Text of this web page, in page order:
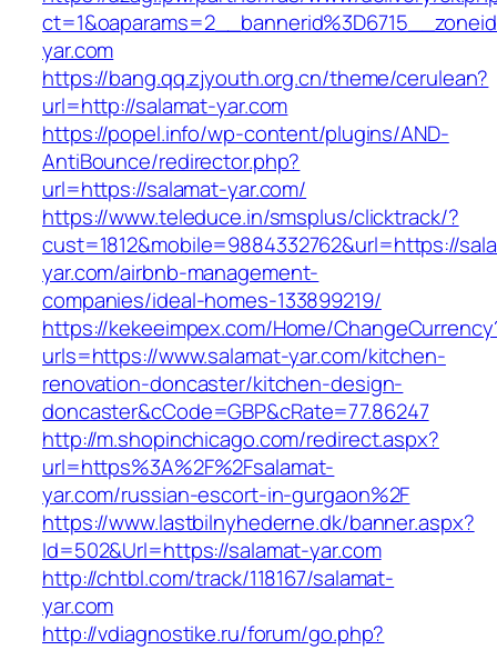
yar.com
https://bang.qq.zjyouth.org.cn/theme/cerulean?
url=http://salamat-yar.com
https://popel.info/wp-content/plugins/AND-
AntiBounce/redirector.php?
url=https://salamat-yar.com/
https://www.teleduce.in/smsplus/clicktrack/?
cust=1812&mobile=9884332762&url=https://
yar.com/airbnb-management-
companies/ideal-homes-133899219/
https://kekeeimpex.com/Home/
urls=https://www.salamat-yar.com/kitchen-
renovation-doncaster/kitchen-design-
doncaster&cCode=GBP&cRate=77.86247
http://m.shopinchicago.com/redirect.aspx?
url=https%3A%2F%2Fsalamat-
yar.com/russian-escort-in-gurgaon%2F
https://www.lastbilnyhederne.dk/banner.aspx?
Id=502&Url=https://salamat-yar.com
http://chtbl.com/track/118167/salamat-
yar.com
http://vdiagnostike.ru/forum/go.php?